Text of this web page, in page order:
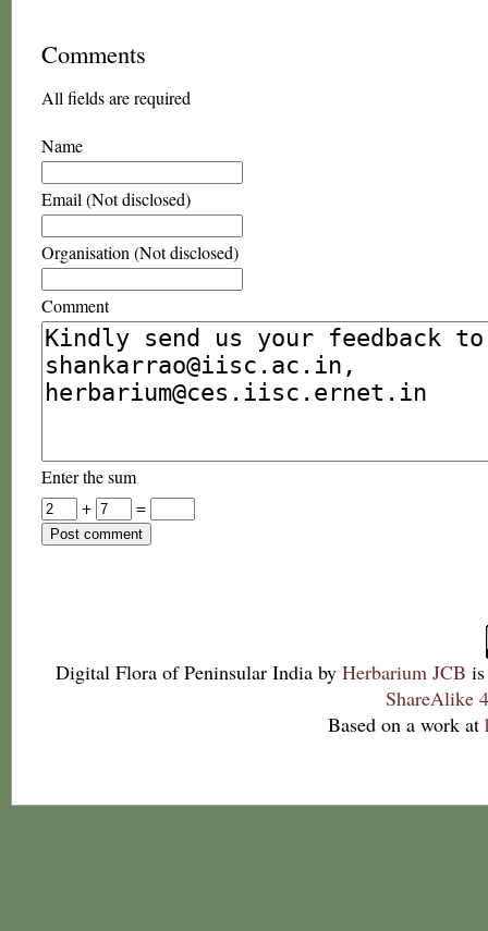
Comments
All fields are required
Name
Email (Not disclosed)
Organisation (Not disclosed)
Comment
Enter the sum
+
=
Digital Flora of Peninsular India by Herbarium JCB
ShareAlike
Based on a work at